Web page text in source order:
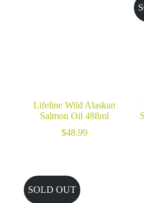
Lifeline Wild Alaskan
Salmon Oil 488ml
$48.99
SOLD OUT